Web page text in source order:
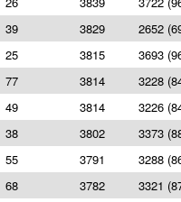
39 3829
2652
25 3815
3693
77 3814
3228
49 3814
3226
38 3802
3373
55 3791
3288
68 3782
3321